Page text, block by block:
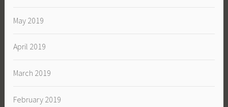
May 2019
April 2019
March 2019
February 2019